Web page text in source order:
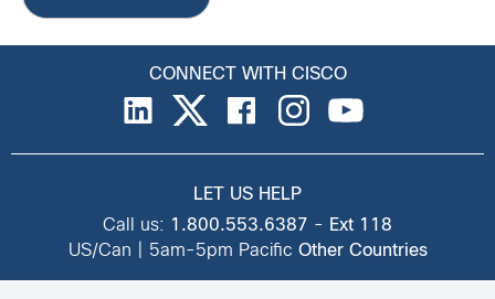
CONNECT WITH CISCO
LET US HELP
Call us: 1.800.553.6387 - Ext 118
US/Can | 5am-5pm Pacific Other Countries